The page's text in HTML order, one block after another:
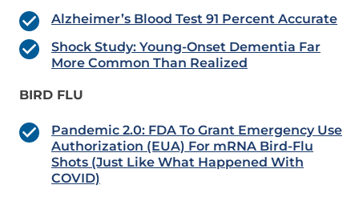
Alzheimer’s Blood Test 91 Percent Accurate
Shock Study: Young-Onset Dementia Far
More Common Than Realized
BIRD FLU
Pandemic 2.0: FDA To Grant Emergency Use
Authorization (EUA) For mRNA Bird-Flu
Shots (Just Like What Happened With
COVID)